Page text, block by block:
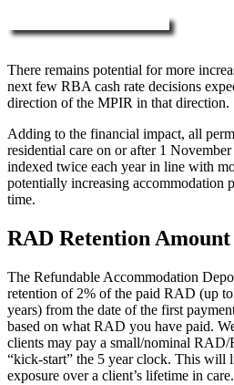
There remains potential for more
next few RBA cash rate decisions
direction of the MPIR in that direction.
Adding to the financial impact, all
residential care on or after 1
indexed twice each year in line with
potentially increasing accommodation
time.
RAD Retention Amount
The Refundable Accommodation
retention of 2% of the paid RAD (up
years) from the date of the first
based on what RAD you have paid.
clients may pay a small/nominal
“kick-start” the 5 year clock. This will
exposure over a client’s lifetime in